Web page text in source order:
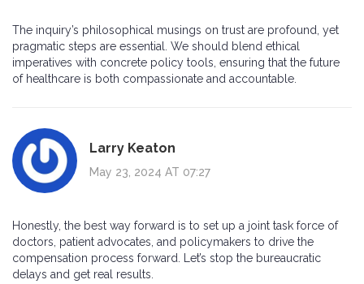
The inquiry’s philosophical musings on trust are profound, yet
pragmatic steps are essential. We should blend ethical
imperatives with concrete policy tools, ensuring that the future
of healthcare is both compassionate and accountable.
Larry Keaton
May 23, 2024 AT 07:27
Honestly, the best way forward is to set up a joint task force of
doctors, patient advocates, and policymakers to drive the
compensation process forward. Let’s stop the bureaucratic
delays and get real results.